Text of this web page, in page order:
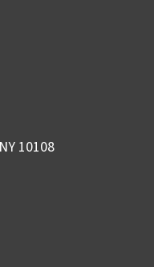
10108